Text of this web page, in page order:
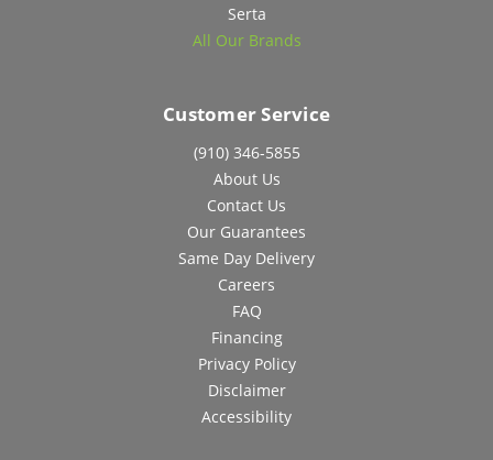
Serta
All Our Brands
Customer Service
(910) 346-5855
About Us
Contact Us
Our Guarantees
Same Day Delivery
Careers
FAQ
Financing
Privacy Policy
Disclaimer
Accessibility